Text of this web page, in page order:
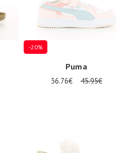
-20%
Puma
36.76€ 45.95€